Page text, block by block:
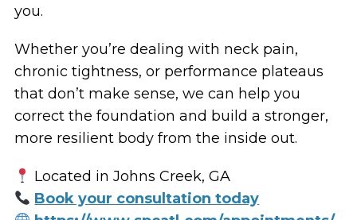
you.
Whether you’re dealing with neck pain,
chronic tightness, or performance plateaus
that don’t make sense, we can help you
correct the foundation and build a stronger,
more resilient body from the inside out.
Located in Johns Creek, GA
Book your consultation today